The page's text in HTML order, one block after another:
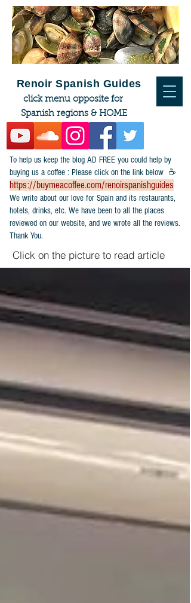
To help us keep the blog AD FREE you could help by
buying us a coffee : Please click on the link below ☕
https://buymeacoffee.com/renoirspanishguides
​We write about our love for Spain and its restaurants,
hotels, drinks, etc. We have been to all the places
reviewed on our website, and we wrote all the reviews.
Thank You.
Click on the picture to read article
Renoir Spanish Guides
click menu opposite for
Spanish regions & HOME